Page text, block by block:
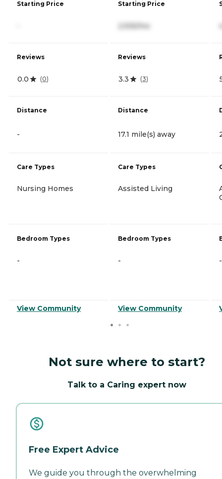
Starting Price
Reviews
0.0 (0)
Distance
-
Care Types
Nursing Homes
Bedroom Types
-
View Community
Starting Price
2,935/mo
Reviews
3.3 (3)
Distance
17.1 mile(s) away
Care Types
Assisted Living
Bedroom Types
-
View Community
-
Not sure where to start?
Talk to a Caring expert now
Free Expert Advice
We guide you through the overwhelming